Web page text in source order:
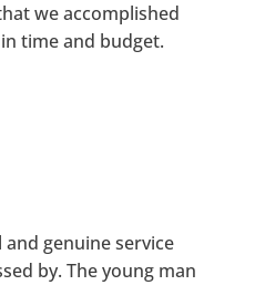
we accomplished
time and budget.
genuine service
by. The young man